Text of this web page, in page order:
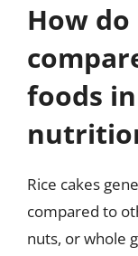
How
foods
Rice cakes
compared to
nuts, or whole